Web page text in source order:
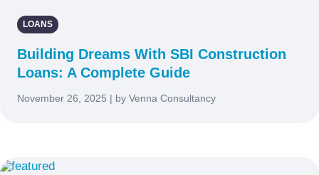
LOANS
Building Dreams With SBI Construction
Loans: A Complete Guide
November 26, 2025 | by Venna Consultancy